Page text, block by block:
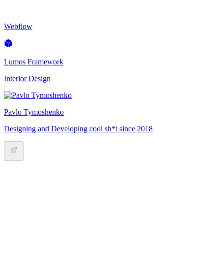
Webflow
Lumos Framework
Interior Design
Pavlo Tymoshenko
Designing and Developing cool sh*t since 2018